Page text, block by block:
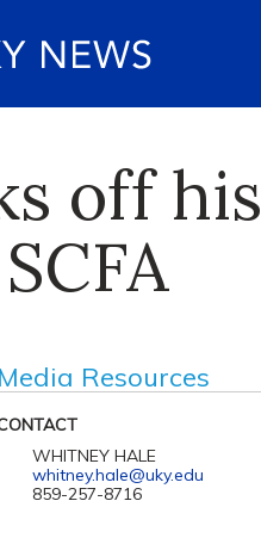
off his
Media Resources
WHITNEY HALE
whitney.hale@uky.edu
859-257-8716